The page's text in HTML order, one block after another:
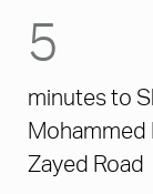
5
minutes to
Mohammed
Zayed Road